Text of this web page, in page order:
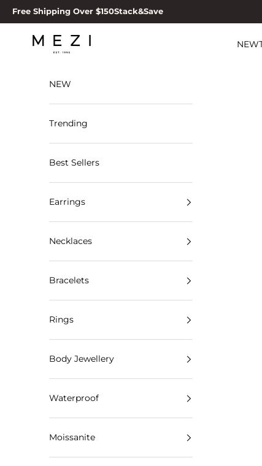
Skip to content
Free Shipping Over $150Stack&Save
MEZI NEW
NEW
Trending
Best Sellers
Earrings
Necklaces
Bracelets
Rings
Body Jewellery
Waterproof
Moissanite